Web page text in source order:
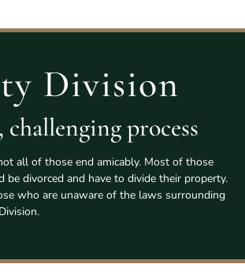
Division
process
all of those end amicably. Most of those
divorced and have to divide their property.
who are unaware of the laws surrounding